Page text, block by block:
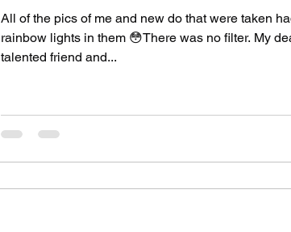
All of the pics of me and new do that were taken
rainbow lights in them 😳There was no filter. My
talented friend and...